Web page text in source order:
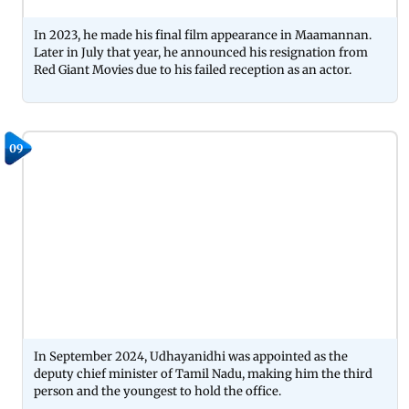
In 2023, he made his final film appearance in Maamannan.
Later in July that year, he announced his resignation from
Red Giant Movies due to his failed reception as an actor.
09
In September 2024, Udhayanidhi was appointed as the
deputy chief minister of Tamil Nadu, making him the third
person and the youngest to hold the office.